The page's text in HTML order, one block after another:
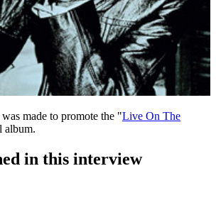
made to promote the "Live On The
album.
in this interview